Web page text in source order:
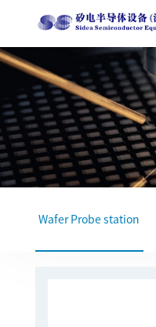
Wafer Probe station